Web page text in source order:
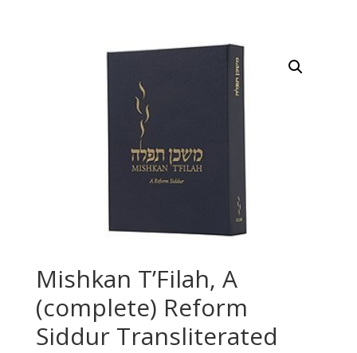
Mishkan T’Filah, A
(complete) Reform
Siddur Transliterated